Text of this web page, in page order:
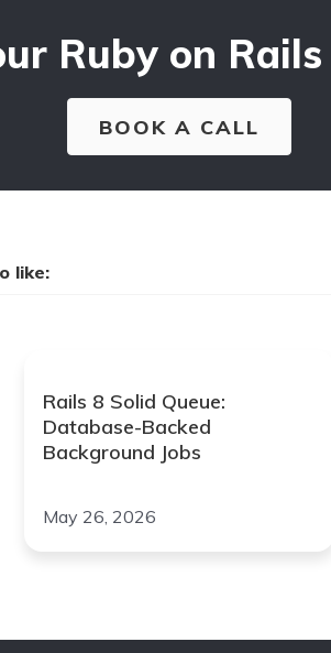
Ruby on
BOOK A CALL
like:
Rails 8 Solid Queue:
Database-Backed
Background Jobs
May 26, 2026